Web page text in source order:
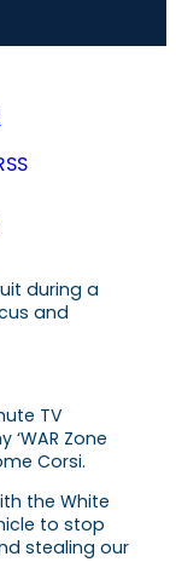
TV
Zone
Corsi.
the White
to stop
stealing our